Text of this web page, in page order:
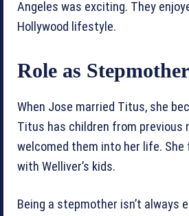
Angeles was exciting. They
Hollywood lifestyle.
Role as Stepmother
When Jose married Titus, she
Titus has children from previous
welcomed them into her life. She
with Welliver’s kids.
Being a stepmother isn’t always